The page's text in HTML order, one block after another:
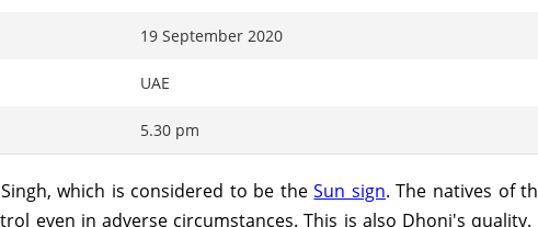
19 September 2020
UAE
5.30 pm
which is considered to be theSun sign. The natives of
even in adverse circumstances. This is also Dhoni's quality.